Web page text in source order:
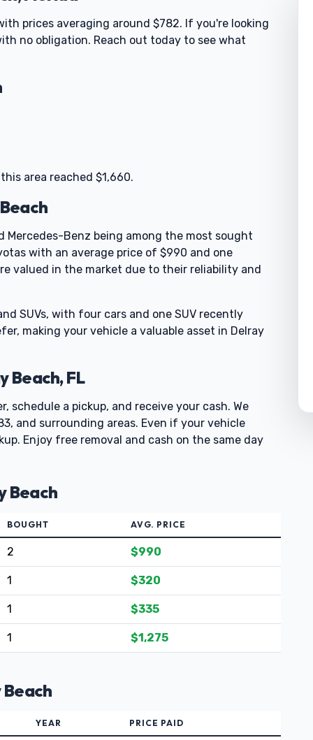
prices averaging around $782. If you're looking
no obligation. Reach out today to see what
area reached $1,660.
Mercedes-Benz being among the most sought
with an average price of $990 and one
valued in the market due to their reliability and
SUVs, with four cars and one SUV recently
making your vehicle a valuable asset in Delray
Beach, FL
a pickup, and receive your cash. We
and surrounding areas. Even if your vehicle
Enjoy free removal and cash on the same day
Beach
BOUGHT AVG. PRICE
2 $990
1 $320
1 $335
1 $1,275
Beach
YEAR PRICE PAID